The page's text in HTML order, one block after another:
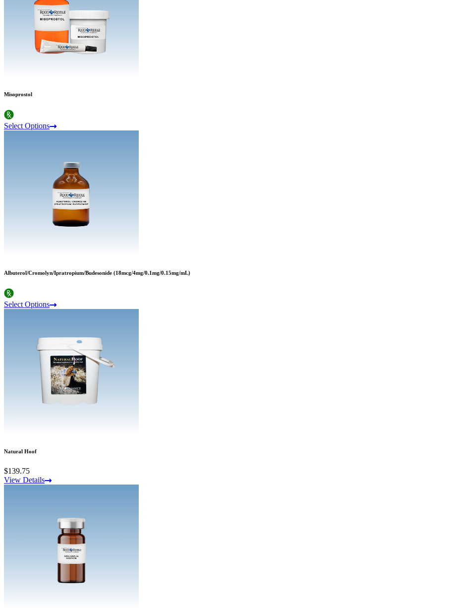
Misoprostol
Select Options
Albuterol/Cromolyn/Ipratropium/Budesonide (18mcg/4mg/0.1mg/0.15mg/mL)
Select Options
Natural Hoof
$139.75
View Details